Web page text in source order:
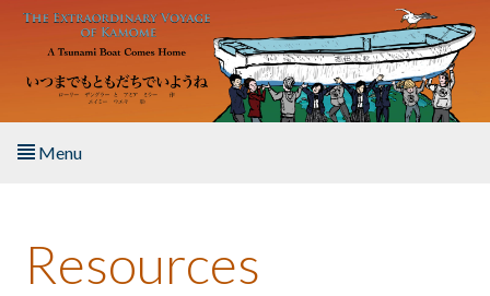
Skip to main content
Menu
About the Book
Resources